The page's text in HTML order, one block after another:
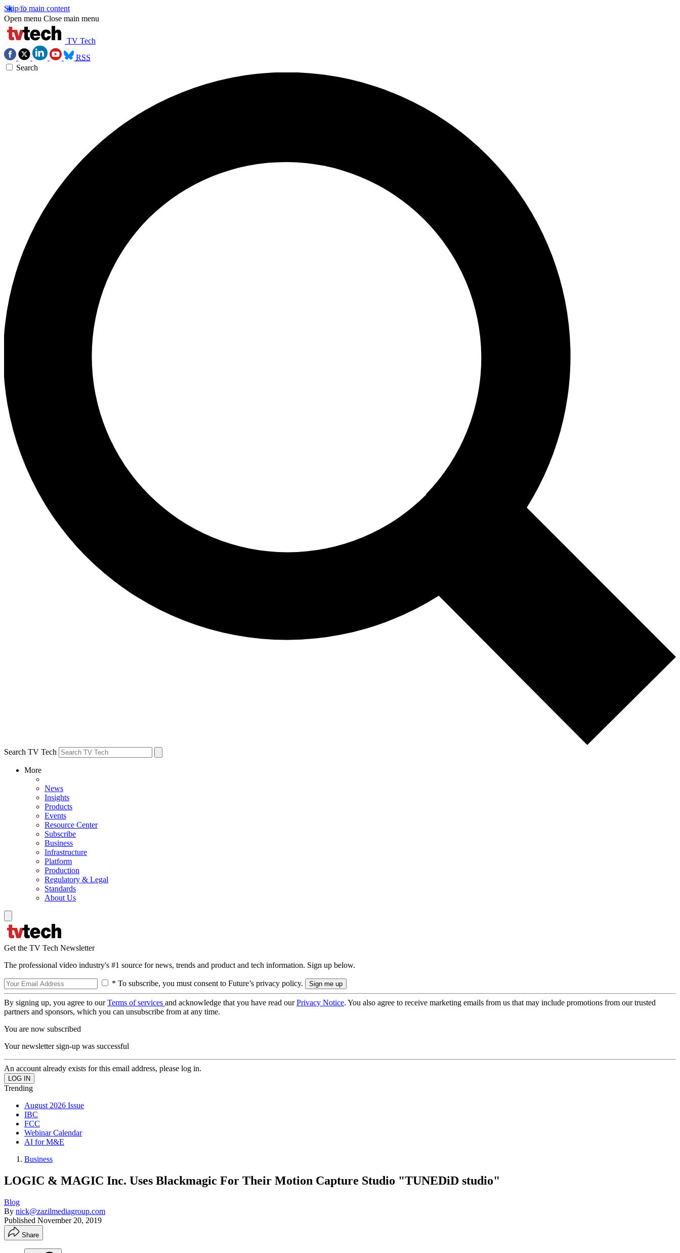
Skip to main content
Open menu Close main menu
TV Tech
RSS
Search
Search TV Tech
More
News
Insights
Products
Events
Resource Center
Subscribe
Business
Infrastructure
Platform
Production
Regulatory & Legal
Standards
About Us
Get the TV Tech Newsletter
The professional video industry's #1 source for news, trends and product and tech information. Sign up below.
* To subscribe, you must consent to Future’s privacy policy.
By signing up, you agree to ourTerms of services and acknowledge that you have read ourPrivacy Notice. You also agree to receive marketing emails from us that may include promotions from our trusted
partners and sponsors, which you can unsubscribe from at any time.
You are now subscribed
Your newsletter sign-up was successful
An account already exists for this email address, please log in.
Trending
August 2026 Issue
IBC
FCC
Webinar Calendar
AI for M&E
Business
LOGIC & MAGIC Inc. Uses Blackmagic For Their Motion Capture Studio "TUNEDiD studio"
Blog
By nick@zazilmediagroup.com
Published November 20, 2019
Share